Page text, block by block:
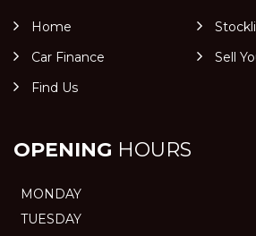
Home
Car Finance
Sell
Find Us
OPENING HOURS
MONDAY
TUESDAY